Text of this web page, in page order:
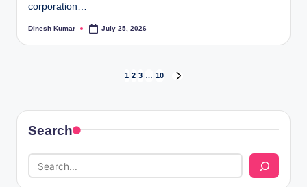
corporation…
Posted
Dinesh Kumar July 25, 2026
pagination
1 2 3 … 10
Search